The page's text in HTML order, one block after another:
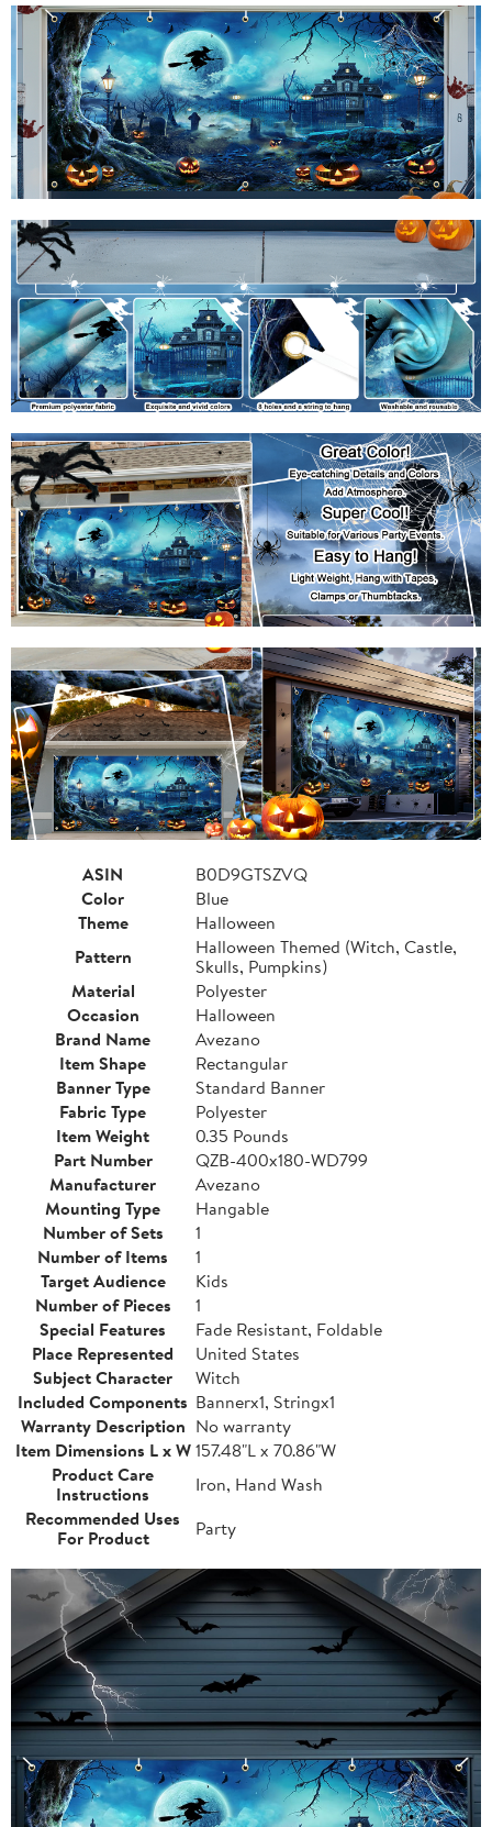
ASIN
B0D9GTSZVQ
Color
Blue
Theme
Halloween
Pattern
Halloween Themed (Witch, Castle,
Skulls, Pumpkins)
Material
Polyester
Occasion
Halloween
Brand Name
Avezano
Item Shape
Rectangular
Banner Type
Standard Banner
Fabric Type
Polyester
Item Weight
0.35 Pounds
Part Number
QZB-400x180-WD799
Manufacturer
Avezano
Mounting Type
Hangable
Number of Sets
1
Number of Items
1
Target Audience
Kids
Number of Pieces
1
Special Features
Fade Resistant, Foldable
Place Represented
United States
Subject Character
Witch
Included Components Bannerx1, Stringx1
Warranty Description No warranty
Item Dimensions L x W 157.48"L x 70.86"W
Product Care
Instructions
Iron, Hand Wash
Recommended Uses
For Product
Party